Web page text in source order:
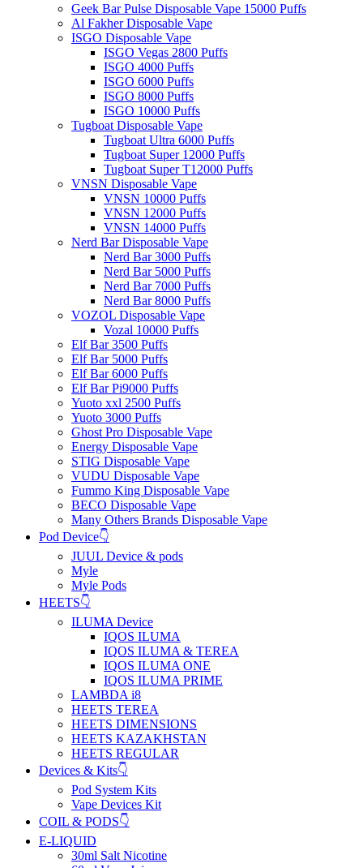
Geek Bar Pulse Disposable Vape 15000 Puffs
Al Fakher Disposable Vape
ISGO Disposable Vape
ISGO Vegas 2800 Puffs
ISGO 4000 Puffs
ISGO 6000 Puffs
ISGO 8000 Puffs
ISGO 10000 Puffs
Tugboat Disposable Vape
Tugboat Ultra 6000 Puffs
Tugboat Super 12000 Puffs
Tugboat Super T12000 Puffs
VNSN Disposable Vape
VNSN 10000 Puffs
VNSN 12000 Puffs
VNSN 14000 Puffs
Nerd Bar Disposable Vape
Nerd Bar 3000 Puffs
Nerd Bar 5000 Puffs
Nerd Bar 7000 Puffs
Nerd Bar 8000 Puffs
VOZOL Disposable Vape
Vozal 10000 Puffs
Elf Bar 3500 Puffs
Elf Bar 5000 Puffs
Elf Bar 6000 Puffs
Elf Bar Pi9000 Puffs
Yuoto xxl 2500 Puffs
Yuoto 3000 Puffs
Ghost Pro Disposable Vape
Energy Disposable Vape
STIG Disposable Vape
VUDU Disposable Vape
Fummo King Disposable Vape
BECO Disposable Vape
Many Others Brands Disposable Vape
Pod Device👇
JUUL Device & pods
Myle
Myle Pods
HEETS👇
ILUMA Device
IQOS ILUMA
IQOS ILUMA & TEREA
IQOS ILUMA ONE
IQOS ILUMA PRIME
LAMBDA i8
HEETS TEREA
HEETS DIMENSIONS
HEETS KAZAKHSTAN
HEETS REGULAR
Devices & Kits👇
Pod System Kits
Vape Devices Kit
COIL & PODS👇
E-LIQUID
30ml Salt Nicotine